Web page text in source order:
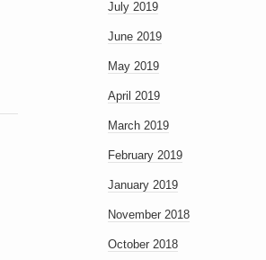
July 2019
June 2019
May 2019
April 2019
March 2019
February 2019
January 2019
November 2018
October 2018